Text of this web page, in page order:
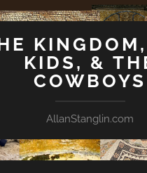
KIDS, &
COWBOYS
AllanStanglin.com